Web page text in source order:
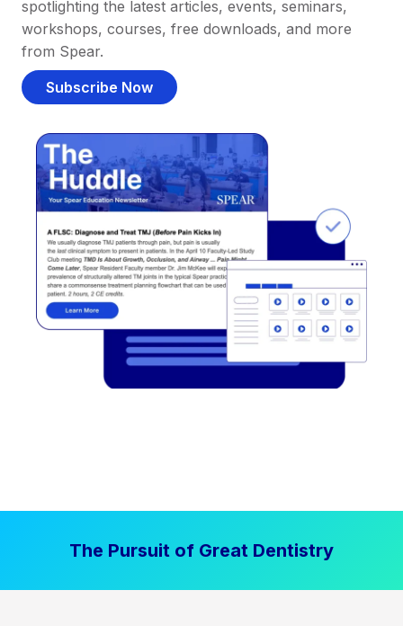
spotlighting the latest articles, events, seminars,
workshops, courses, free downloads, and more
from Spear.
Subscribe Now
The Pursuit of Great Dentistry